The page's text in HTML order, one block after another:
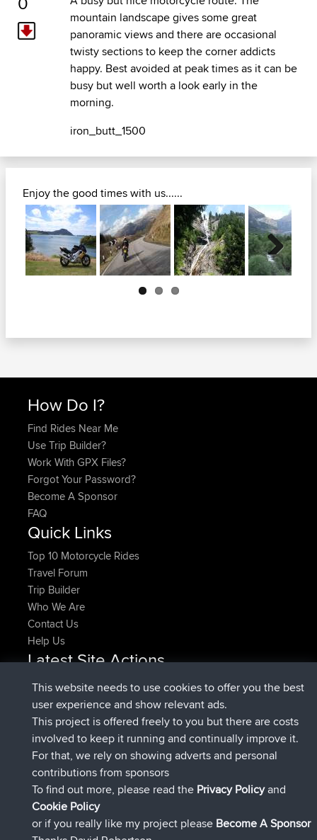
mountain landscape gives some great
panoramic views and there are occasional
twisty sections to keep the corner addicts
happy. Best avoided at peak times as it can be
busy but well worth a look early in the
morning.
iron_butt_1500
Enjoy the good times with us......
Next
How Do I?
Find Rides Near Me
Use Trip Builder?
Work With GPX Files?
Forgot Your Password?
Become A Sponsor
FAQ
Quick Links
Top 10 Motorcycle Rides
Travel Forum
Trip Builder
Who We Are
Contact Us
Help Us
Latest Site Actions
pastyrhdjoinedBBRNow
majorupsetjoinedBBR 4 min ago
HippoFingeradded trip Henley11 hrs, 36 min ago
HippoFinger joinedBBR11 hrs, 50 min ago
MindtheEagle added tripIreland16 hrs, 19 min ago
Erikkreukadded route fromMobile App
IJsselmaar17 hrs, 27 min ago
Connect
This website needs to use cookies to offer you the best
user experience and show relevant ads.
This project is offered freely to you but there are costs
involved to keep it running and continually improve it.
For that, we rely on showing adverts and personal
contributions from sponsors
To find out more, please read the Privacy Policyand
Cookie Policy
or if you really like my project please Become A Sponsor